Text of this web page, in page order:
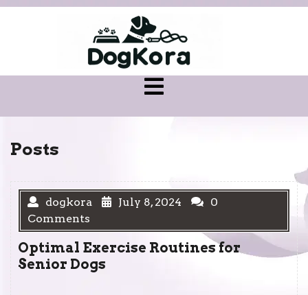
Skip
Open
Menu
Posts
dogkora July 8, 2024
0
Comments
Optimal Exercise Routines for
Senior Dogs